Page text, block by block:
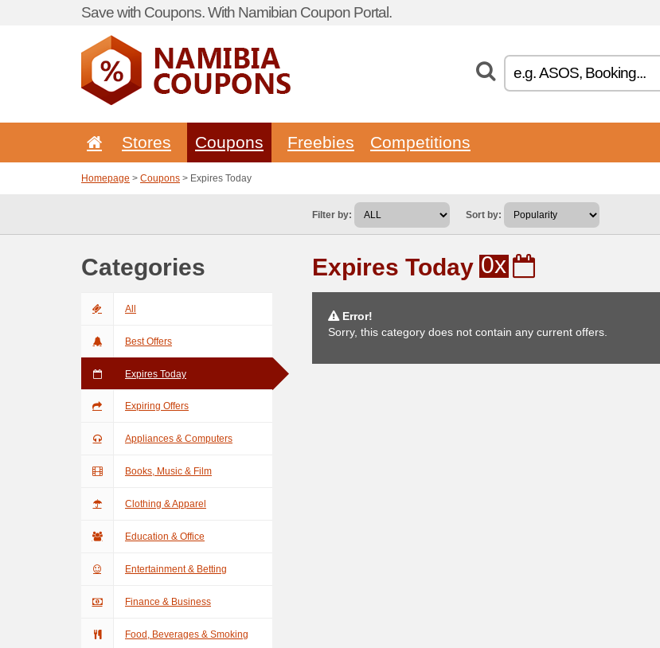
Save with Coupons. With Namibian Coupon Portal.
Stores Coupons Freebies Competitions
Homepage > Coupons > Expires Today
Filter by: Sort by:
Categories
All
Best Offers
Expires Today
Expiring Offers
Appliances & Computers
Books, Music & Film
Clothing & Apparel
Education & Office
Entertainment & Betting
Finance & Business
Food, Beverages & Smoking
Expires Today 0x
Error!
Sorry, this category does not contain any current offers.